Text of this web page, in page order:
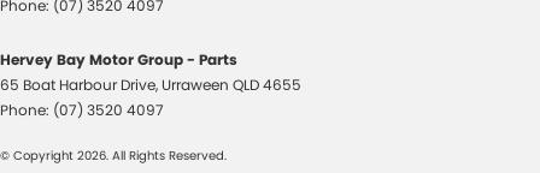
Phone: (07) 3520 4097
Hervey Bay Motor Group - Parts
65 Boat Harbour Drive, Urraween QLD4655
Phone: (07) 3520 4097
© Copyright 2026. All Rights Reserved.